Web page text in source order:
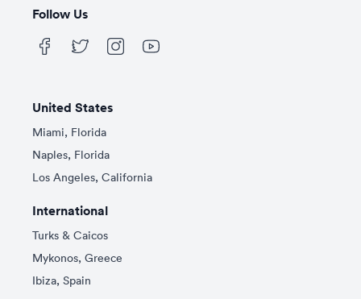
Follow Us
United States
Miami, Florida
Naples, Florida
Los Angeles, California
International
Turks & Caicos
Mykonos, Greece
Ibiza, Spain